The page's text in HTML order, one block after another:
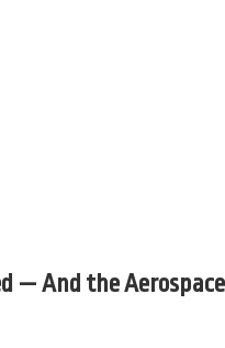
— And the